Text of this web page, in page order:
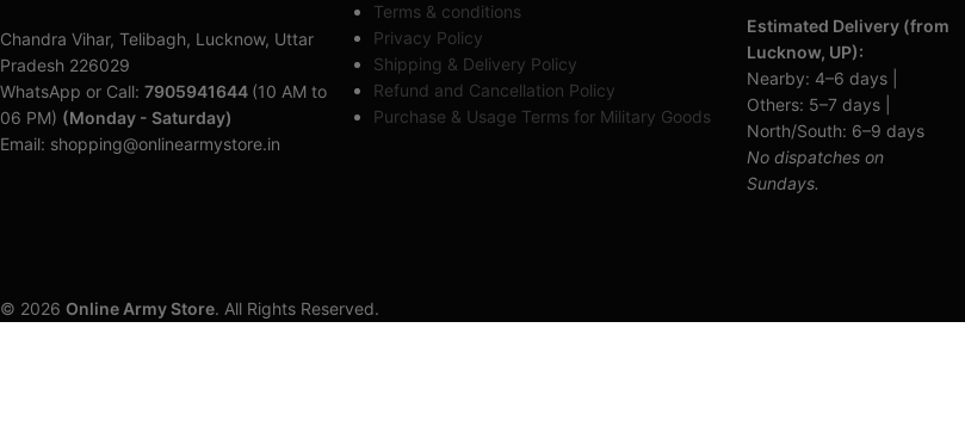
Chandra Vihar, Telibagh, Lucknow, Uttar
Pradesh 226029
WhatsApp or Call: 7905941644 (10 AM to
06 PM) (Monday - Saturday)
Email: shopping@onlinearmystore.in
Terms & conditions
Privacy Policy
Shipping & Delivery Policy
Refund and Cancellation Policy
Purchase & Usage Terms for Military Goods
Estimated Delivery (from
Lucknow, UP):
Nearby: 4–6 days |
Others: 5–7 days |
North/South: 6–9 days
No dispatches on
Sundays.
© 2026 Online Army Store. All Rights Reserved.